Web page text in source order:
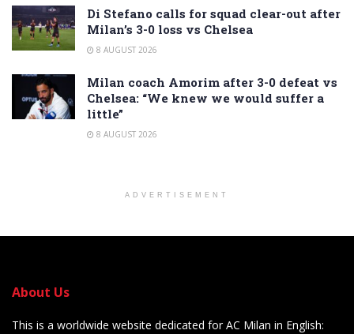
Di Stefano calls for squad clear-out after
Milan’s 3-0 loss vs Chelsea
8 AUGUST 2026
Milan coach Amorim after 3-0 defeat vs
Chelsea: “We knew we would suffer a
little”
8 AUGUST 2026
ADVERTISEMENT
About Us
This is a worldwide website dedicated for AC Milan in English: